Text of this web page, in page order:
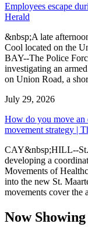
Employees escape
Herald
&nbsp;A late
Cool located on the
BAY--The Police
investigating an
on Union Road, a
July 29, 2026
How do you move an
movement strategy |
CAY&nbsp;HILL--St.
developing a
Movements of
into the new St.
movements cover the
Now Showing